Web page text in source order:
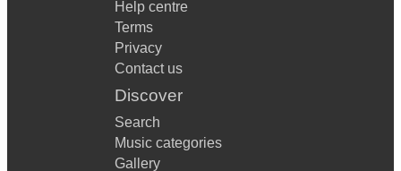
Help centre
Terms
Privacy
Contact us
Discover
Search
Music categories
Gallery